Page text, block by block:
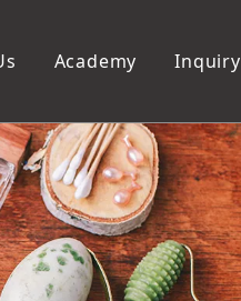
Pedicure Tools
Foot Files
Pumice Stones
Pedicure Slipper
Toe Separators
Pedicure Set
Academy Inquiry